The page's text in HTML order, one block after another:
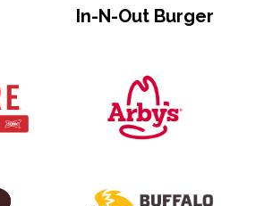
In-N-Out Burger